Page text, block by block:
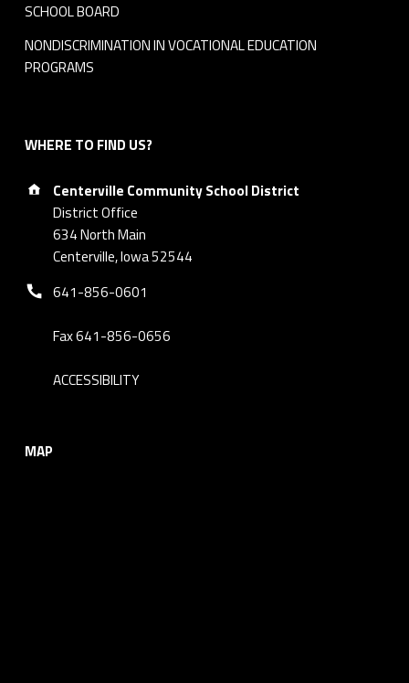
SCHOOL BOARD
NONDISCRIMINATION IN VOCATIONAL EDUCATION
PROGRAMS
WHERE TO FIND US?
Address:
Centerville Community School District
District Office
634 North Main
Centerville, Iowa 52544
Phone number:
641-856-0601
Fax 641-856-0656
ACCESSIBILITY
MAP